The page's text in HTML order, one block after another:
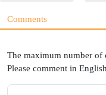
Comments
The maximum number of
Please comment in